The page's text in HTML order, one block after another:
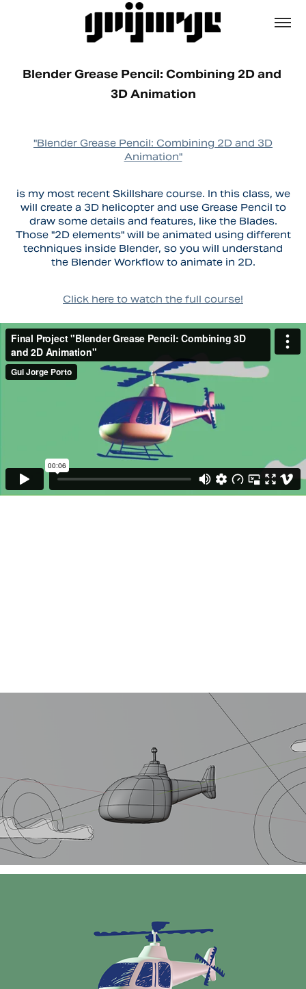
Blender Grease Pencil: Combining 2D and
3D Animation
"Blender Grease Pencil: Combining 2D and 3D
Animation"
is my most recent Skillshare course. In this class, we
will create a 3D helicopter and use Grease Pencil to
draw some details and features, like the Blades.
Those "2D elements" will be animated using different
techniques inside Blender, so you will understand
the Blender Workflow to animate in 2D.
Click here to watch the full course!